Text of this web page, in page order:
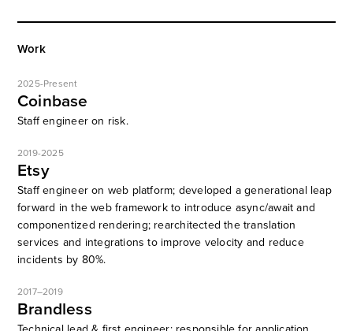
Work
Coinbase
2025-Present
Staff engineer on risk.
Etsy
2019-2025
Staff engineer on web platform; developed a generational leap
forward in the web framework to introduce async/await and
componentized rendering; rearchitected the translation
services and integrations to improve velocity and reduce
incidents by 80%.
Brandless
2017–2019